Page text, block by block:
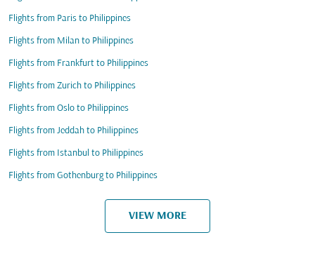
Flights from Paris to Philippines
Flights from Milan to Philippines
Flights from Frankfurt to Philippines
Flights from Zurich to Philippines
Flights from Oslo to Philippines
Flights from Jeddah to Philippines
Flights from Istanbul to Philippines
Flights from Gothenburg to Philippines
VIEW MORE